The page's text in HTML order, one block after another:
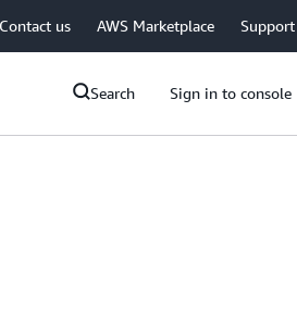
Contact us AWS Marketplace Support
Search Sign in to console